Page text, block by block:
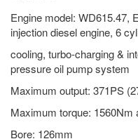
Engine model: WD615.47,
injection diesel engine, 6
cooling, turbo-charging &
pressure oil pump system
Maximum output: 371PS
Maximum torque: 1560Nm
Bore: 126mm